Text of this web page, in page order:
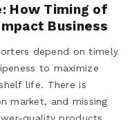
How Timing of
Business
depend on timely
to maximize
life. There is
market, and missing
quality products